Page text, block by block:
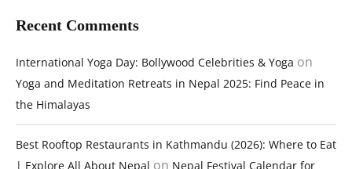
Recent Comments
International Yoga Day: Bollywood Celebrities & Yoga on
Yoga and Meditation Retreats in Nepal 2025: Find Peace in
the Himalayas
Best Rooftop Restaurants in Kathmandu (2026): Where to Eat
| Explore All About Nepal on Nepal Festival Calendar for